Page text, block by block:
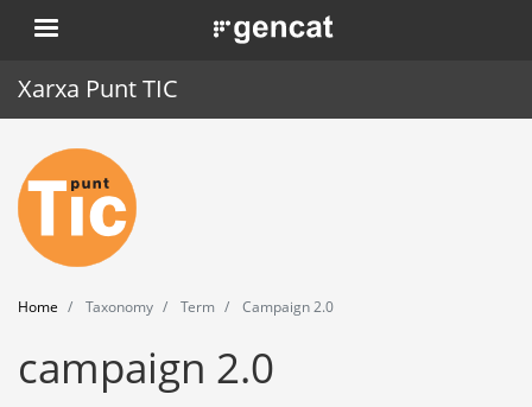
Skip
to
. Obre en una nova finestra.
Xarxa Punt TIC
Home
Punt TIC
News
Events
Training
Home Taxonomy Term Campaign 2.0
campaign 2.0